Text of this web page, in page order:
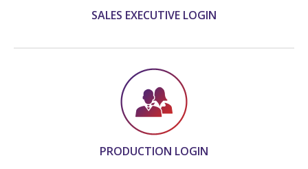
SALES EXECUTIVE LOGIN
PRODUCTION LOGIN